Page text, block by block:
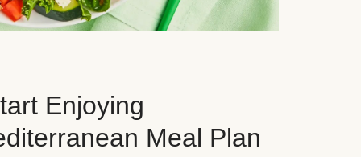
Enjoying
Meal Plan